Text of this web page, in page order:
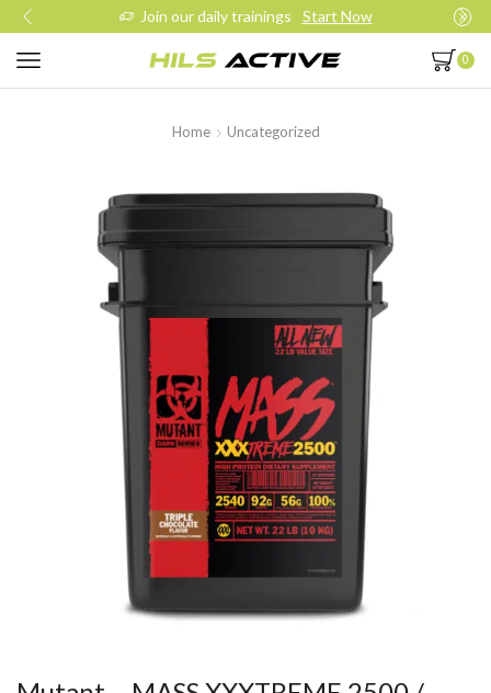
Join our daily trainings Start Now
0
Home Uncategorized